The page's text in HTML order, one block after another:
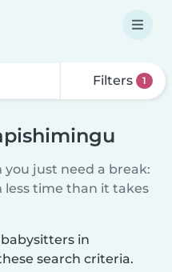
Filters 1
just need a break:
time than it takes
in
search criteria.